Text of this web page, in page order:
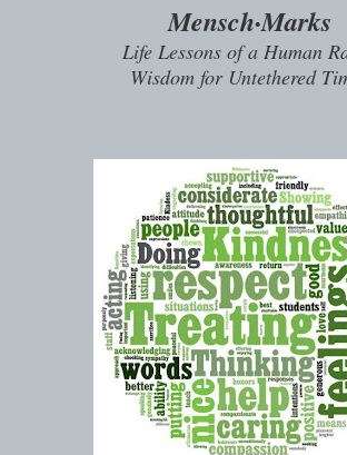
Mensch·Marks
Life Lessons of a Human
Wisdom for Untethered